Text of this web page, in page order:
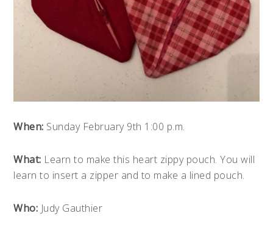
When: Sunday February 9th 1:00 p.m.
What: Learn to make this heart zippy pouch. You will
learn to insert a zipper and to make a lined pouch.
Who: Judy Gauthier